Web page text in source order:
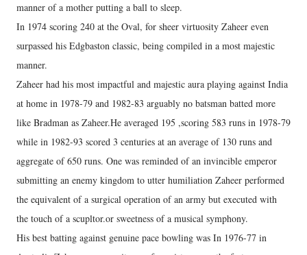
manner of a mother putting a ball to sleep.
In 1974 scoring 240 at the Oval, for sheer virtuosity Zaheer even
surpassed his Edgbaston classic, being compiled in a most majestic
manner.
Zaheer had his most impactful and majestic aura playing against India
at home in 1978-79 and 1982-83 arguably no batsman batted more
like Bradman as Zaheer.He averaged 195 ,scoring 583 runs in 1978-79
while in 1982-93 scored 3 centuries at an average of 130 runs and
aggregate of 650 runs. One was reminded of an invincible emperor
submitting an enemy kingdom to utter humiliation Zaheer performed
the equivalent of a surgical operation of an army but executed with
the touch of a scupltor.or sweetness of a musical symphony.
His best batting against genuine pace bowling was In 1976-77 in